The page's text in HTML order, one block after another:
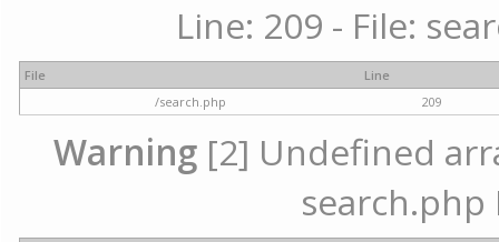
Line: 209 - File:
File
Line
/search.php
209
Warning [2] Undefined
search.php